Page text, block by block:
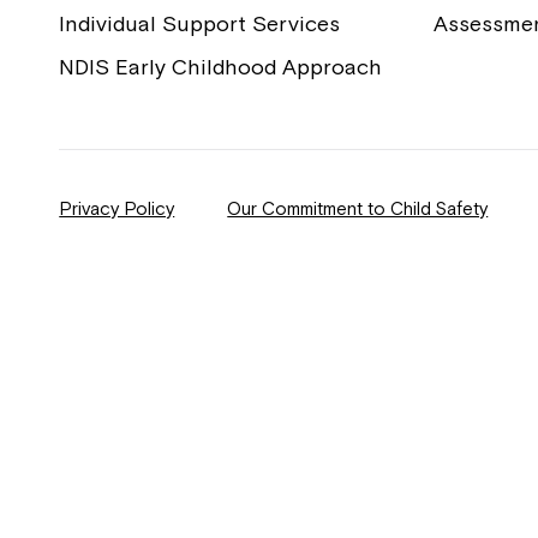
Individual Support Services
NDIS Early Childhood Approach
Privacy Policy Our Commitment to Child Safety